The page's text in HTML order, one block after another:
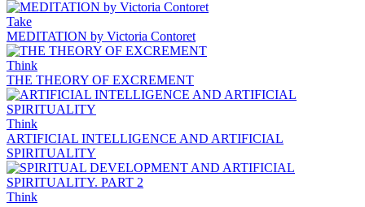
Take
MEDITATION by Victoria Contoret
Think
THE THEORY OF EXCREMENT
Think
ARTIFICIAL INTELLIGENCE AND ARTIFICIAL
SPIRITUALITY
Think